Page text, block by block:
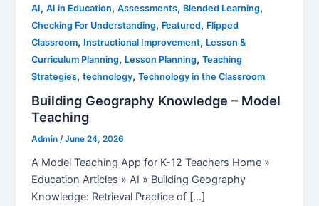
AI,AI in Education,Assessments, Blended Learning,
Checking For Understanding, Featured, Flipped
Classroom, Instructional Improvement, Lesson &
Curriculum Planning, Lesson Planning,Teaching
Strategies,technology,Technology in the Classroom
Building Geography Knowledge – Model
Teaching
Admin/June 24, 2026
A Model Teaching App for K-12 Teachers Home »
Education Articles » AI » Building Geography
Knowledge: Retrieval Practice of […]